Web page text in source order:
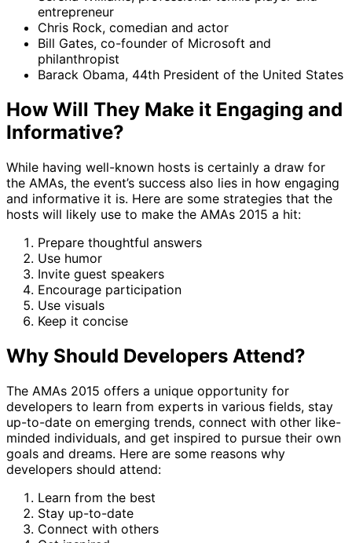
entrepreneur
Chris Rock, comedian and actor
Bill Gates, co-founder of Microsoft and
philanthropist
Barack Obama, 44th President of the United States
How Will They Make it Engaging and
Informative?
While having well-known hosts is certainly a draw for
the AMAs, the event’s success also lies in how engaging
and informative it is. Here are some strategies that the
hosts will likely use to make the AMAs 2015 a hit:
Prepare thoughtful answers
Use humor
Invite guest speakers
Encourage participation
Use visuals
Keep it concise
Why Should Developers Attend?
The AMAs 2015 offers a unique opportunity for
developers to learn from experts in various fields, stay
up-to-date on emerging trends, connect with other like-
minded individuals, and get inspired to pursue their own
goals and dreams. Here are some reasons why
developers should attend:
Learn from the best
Stay up-to-date
Connect with others